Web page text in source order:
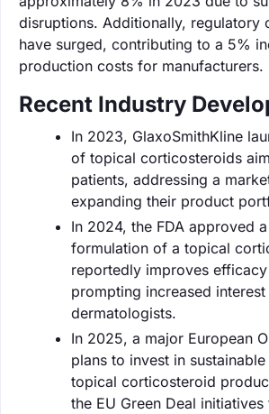
disruptions. Additionally, regulatory
have surged, contributing to a 5%
production costs for manufacturers.
Recent Industry
In 2023, GlaxoSmithKline
of topical corticosteroids
patients, addressing a
expanding their product
In 2024, the FDA approved
formulation of a topical
reportedly improves
prompting increased
dermatologists.
In 2025, a major European
plans to invest in
topical corticosteroid
the EU Green Deal